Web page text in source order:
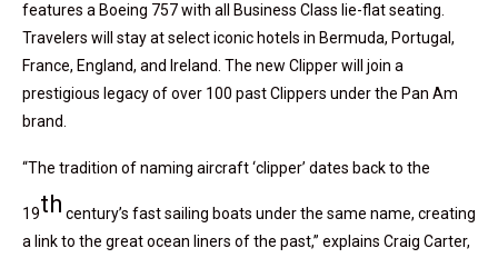
features a Boeing 757 with all Business Class lie-flat seating.
Travelers will stay at select iconic hotels in Bermuda, Portugal,
France, England, and Ireland. The new Clipper will join a
prestigious legacy of over 100 past Clippers under the Pan Am
brand.
“The tradition of naming aircraft ‘clipper’ dates back to the
19th century’s fast sailing boats under the same name, creating
a link to the great ocean liners of the past,” explains Craig Carter,